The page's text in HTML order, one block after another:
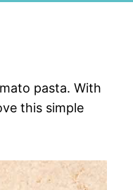
pasta. With
this simple